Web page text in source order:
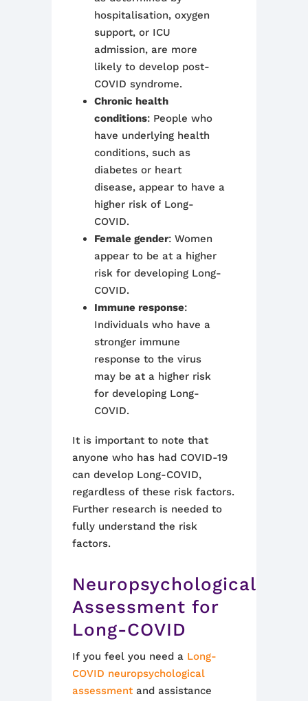
hospitalisation, oxygen
support, or ICU
admission, are more
likely to develop post-
COVID syndrome.
Chronic health
conditions: People who
have underlying health
conditions, such as
diabetes or heart
disease, appear to have a
higher risk of Long-
COVID.
Female gender: Women
appear to be at a higher
risk for developing Long-
COVID.
Immune response:
Individuals who have a
stronger immune
response to the virus
may be at a higher risk
for developing Long-
COVID.
It is important to note that
anyone who has had COVID-19
can develop Long-COVID,
regardless of these risk factors.
Further research is needed to
fully understand the risk
factors.
Neuropsychological
Assessment for
Long-COVID
If you feel you need a Long-
COVID neuropsychological
assessment and assistance